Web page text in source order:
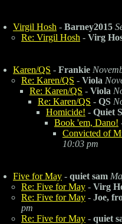
Virgil Hosh - Barney2015
Re: Virgil Hosh - Virg
Karen/QS - Frankie
Re: Karen/QS - Viola
Re: Karen/QS - Viola
Re: Karen/QS - QS
Homicide! - Quiet
Book 'em, Dano!
Convicted of
10:03 pm
Five for May - quiet sam
Re: Five for May - Virg
Re: Five for May - Joe,
pm
Re: Five for May - quiet